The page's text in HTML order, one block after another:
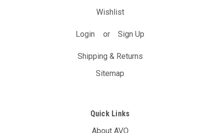
DBW car that the position of the gas pedal doesn’t...
ADD TO CART
Wishlist
Login or Sign Up
Shipping & Returns
Sitemap
Quick Links
About AVO